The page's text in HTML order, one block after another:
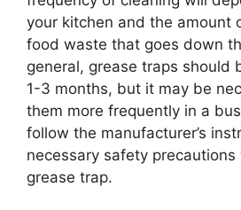
your kitchen and the amount
food waste that goes down
general, grease traps should
1-3 months, but it may be
them more frequently in a
follow the manufacturer’s
necessary safety
grease trap.